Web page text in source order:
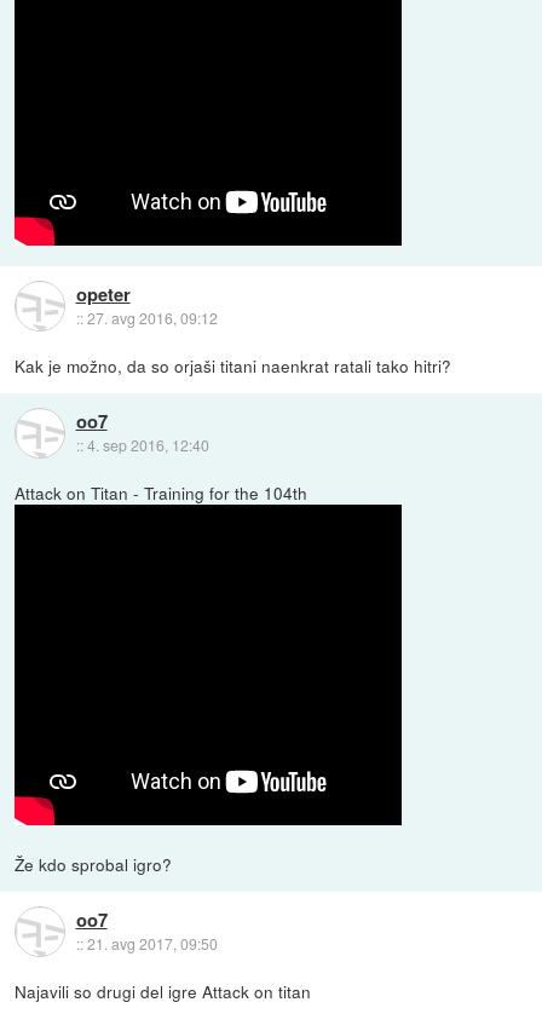
opeter
::27. avg 2016, 09:12
Kak je možno, da so orjaši titani naenkrat ratali tako hitri?
oo7
::4. sep 2016, 12:40
Attack on Titan - Training for the 104th
Že kdo sprobal igro?
oo7
::21. avg 2017, 09:50
Najavili so drugi del igre Attack on titan